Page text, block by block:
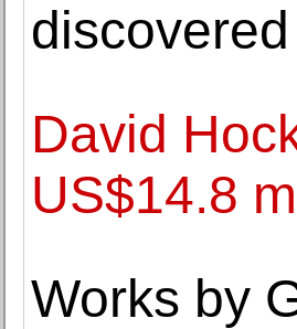
David
US$14.8
Works by